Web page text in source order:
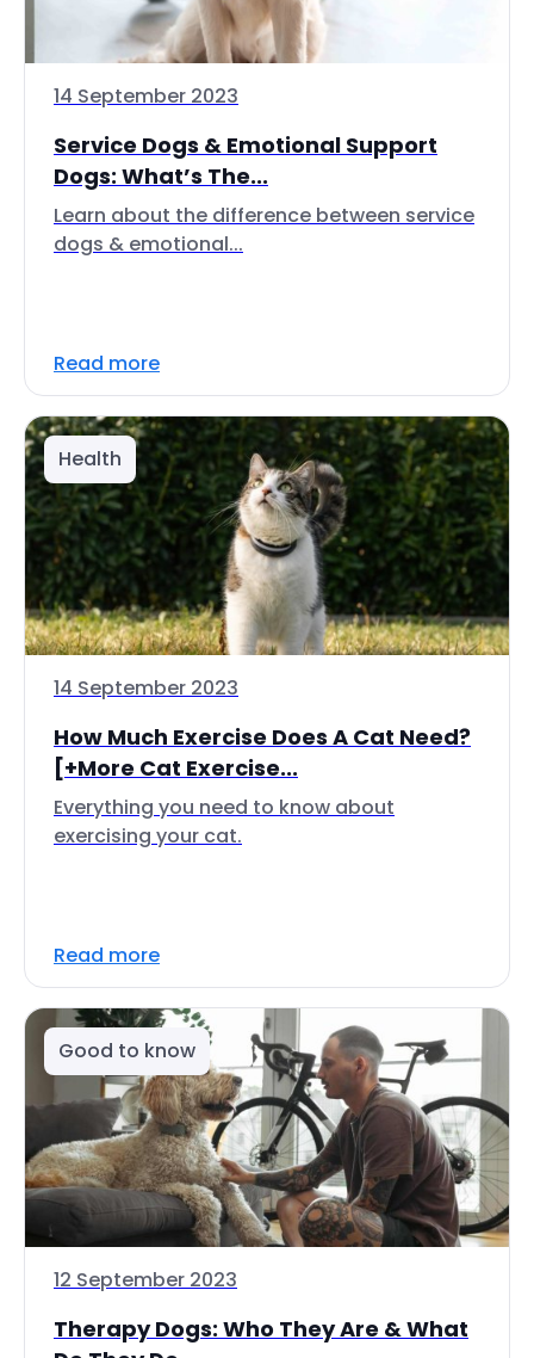
14 September 2023
Service Dogs & Emotional Support
Dogs: What’s The...
Learn about the difference between service
dogs & emotional...
Read more
Health
14 September 2023
How Much Exercise Does A Cat Need?
[+More Cat Exercise...
Everything you need to know about
exercising your cat.
Read more
Good to know
12 September 2023
Therapy Dogs: Who They Are & What